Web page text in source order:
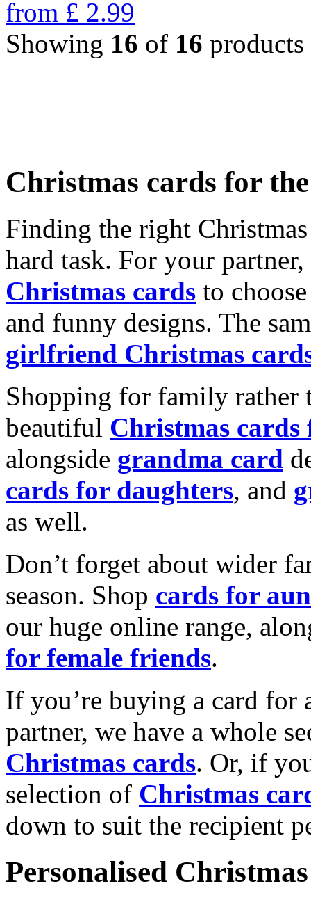
from £ 2.99
Showing 16 of 16 products
Christmas cards for
Finding the right
hard task. For your
Christmas cards to
and funny designs. The
girlfriend Christmas
Shopping for family rather
beautiful Christmas cards
alongside grandma card
cards for daughters, and
as well.
Don’t forget about wider
season. Shop cards for
our huge online range,
for female friends.
If you’re buying a card for
partner, we have a whole
Christmas cards. Or, if
selection of Christmas
down to suit the recipient
Personalised